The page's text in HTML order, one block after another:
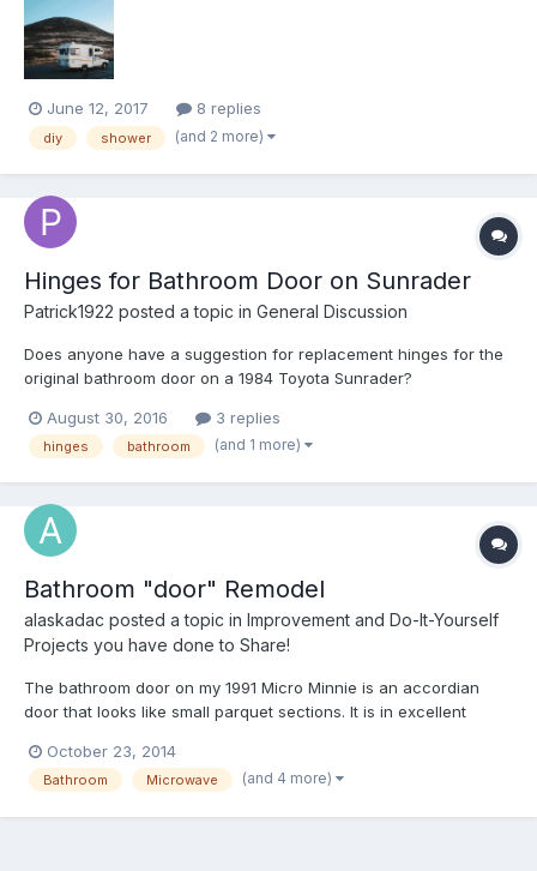
had any advice. Thanks, Tyler
June 12, 2017 8 replies
diy shower (and 2 more)
Hinges for Bathroom Door on Sunrader
Patrick1922 posted a topic in General Discussion
Does anyone have a suggestion for replacement hinges for the
original bathroom door on a 1984 Toyota Sunrader?
August 30, 2016 3 replies
hinges bathroom (and 1 more)
Bathroom "door" Remodel
alaskadac posted a topic in Improvement and Do-It-Yourself
Projects you have done to Share!
The bathroom door on my 1991 Micro Minnie is an accordian
door that looks like small parquet sections. It is in excellent
room when sitting. I installed a towel rod, actually a toilet paper
holder with the tube discarded and a 30 i...
October 23, 2014
Bathroom Microwave (and 4 more)